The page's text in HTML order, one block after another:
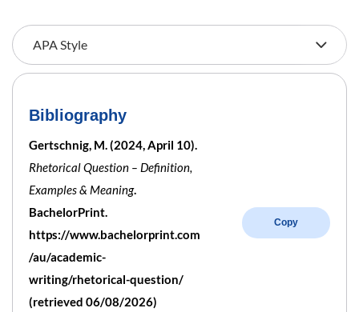
Bibliography
Gertschnig, M. (2024, April 10).
Rhetorical Question – Definition,
Examples & Meaning.
BachelorPrint.
https://www.bachelorprint.com
/au/academic-
writing/rhetorical-question/
(retrieved 06/08/2026)
Copy